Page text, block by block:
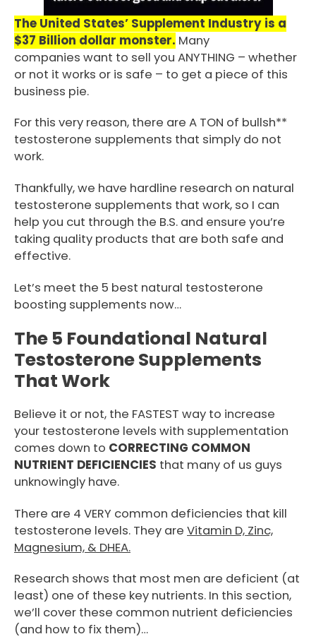
The United States’ Supplement Industry is a
$37 Billion dollar monster. Many
companies want to sell you ANYTHING – whether
or not it works or is safe – to get a piece of this
business pie.
For this very reason, there are A TON of bullsh**
testosterone supplements that simply do not
work.
Thankfully, we have hardline research on natural
testosterone supplements that work, so I can
help you cut through the B.S. and ensure you’re
taking quality products that are both safe and
effective.
Let’s meet the 5 best natural testosterone
boosting supplements now…
The 5 Foundational Natural
Testosterone Supplements
That Work
Believe it or not, the FASTEST way to increase
your testosterone levels with supplementation
comes down to CORRECTING COMMON
NUTRIENT DEFICIENCIES that many of us guys
unknowingly have.
There are 4 VERY common deficiencies that kill
testosterone levels. They are Vitamin D, Zinc,
Magnesium, & DHEA.
Research shows that most men are deficient (at
least) one of these key nutrients. In this section,
we’ll cover these common nutrient deficiencies
(and how to fix them)…